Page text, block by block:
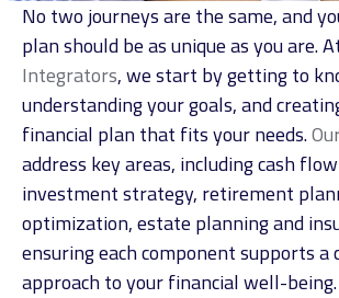
No two journeys are the same, and
plan should be as unique as you are.
Integrators, we start by getting to
understanding your goals, and
financial plan that fits your needs.
address key areas, including cash
investment strategy, retirement
optimization,estate planningand
ensuring each component supports a
approach to your financial well-being.